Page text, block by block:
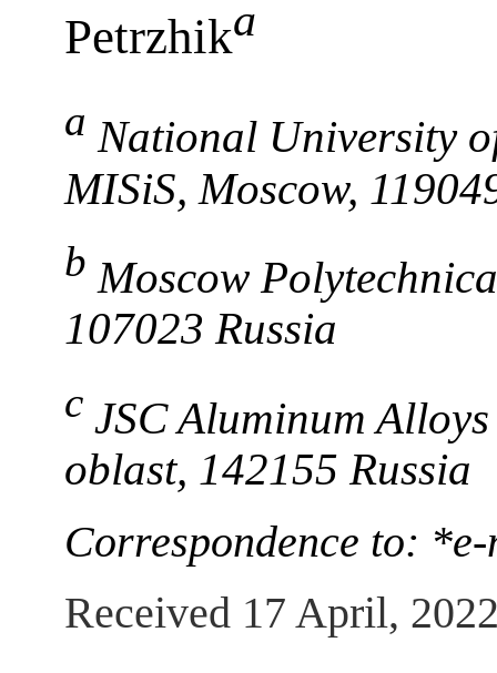
Petrzhika
a National University
MISiS, Moscow,
b Moscow
107023 Russia
c JSC Aluminum
oblast, 142155 Russia
Correspondence to:
Received 17 April,